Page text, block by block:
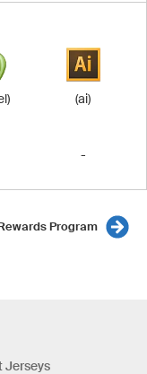
(ai)
-
Program
Jerseys